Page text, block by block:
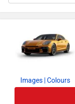
Images | Colours